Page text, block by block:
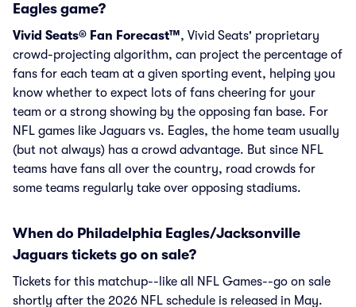
Eagles game?
Vivid Seats® Fan Forecast™, Vivid Seats' proprietary
crowd-projecting algorithm, can project the percentage of
fans for each team at a given sporting event, helping you
know whether to expect lots of fans cheering for your
team or a strong showing by the opposing fan base. For
NFL games like Jaguars vs. Eagles, the home team usually
(but not always) has a crowd advantage. But since NFL
teams have fans all over the country, road crowds for
some teams regularly take over opposing stadiums.
When do Philadelphia Eagles/Jacksonville
Jaguars tickets go on sale?
Tickets for this matchup--like all NFL Games--go on sale
shortly after the 2026 NFL schedule is released in May.